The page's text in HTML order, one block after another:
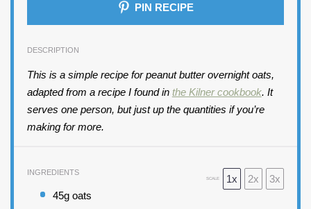
PIN RECIPE
DESCRIPTION
This is a simple recipe for peanut butter overnight oats,
adapted from a recipe I found in the Kilner cookbook. It
serves one person, but just up the quantities if you’re
making for more.
SCALE 1x 2x 3x
INGREDIENTS
45g oats